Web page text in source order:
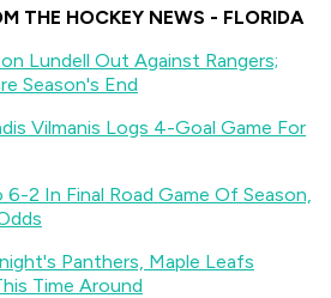
THE HOCKEY NEWS - FLORIDA
Lundell Out Against Rangers;
Season's End
Vilmanis Logs 4-Goal Game For
2 In Final Road Game Of Season,
Panthers, Maple Leafs
Time Around